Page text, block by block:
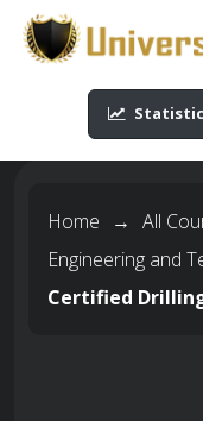
-->-->
Home → All
Engineering and
Certified